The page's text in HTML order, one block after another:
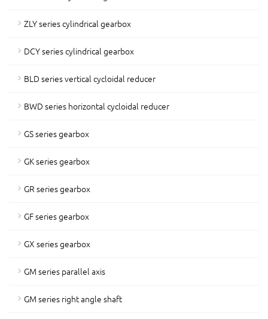
ZLY series cylindrical gearbox
DCY series cylindrical gearbox
BLD series vertical cycloidal reducer
BWD series horizontal cycloidal reducer
GS series gearbox
GK series gearbox
GR series gearbox
GF series gearbox
GX series gearbox
GM series parallel axis
GM series right angle shaft